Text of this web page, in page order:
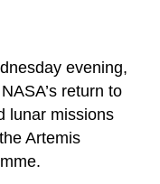
evening,
return to
lunar missions
Artemis